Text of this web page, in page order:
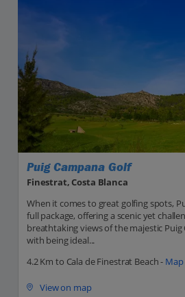
Puig Campana Golf
Finestrat, Costa Blanca
When it comes to great golfing spots,
full package, offering a scenic yet
breathtaking views of the majestic
with being ideal...
4.2 Km to Cala de Finestrat Beach - Map
View on map